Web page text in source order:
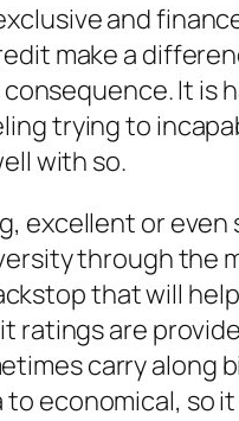
and
make a
It is
trying to
with so.
excellent or
through the
that will
ratings are
carry along
economical, so